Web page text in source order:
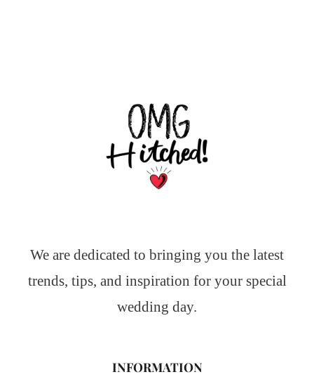
We are dedicated to bringing you the latest
trends, tips, and inspiration for your special
wedding day.
INFORMATION